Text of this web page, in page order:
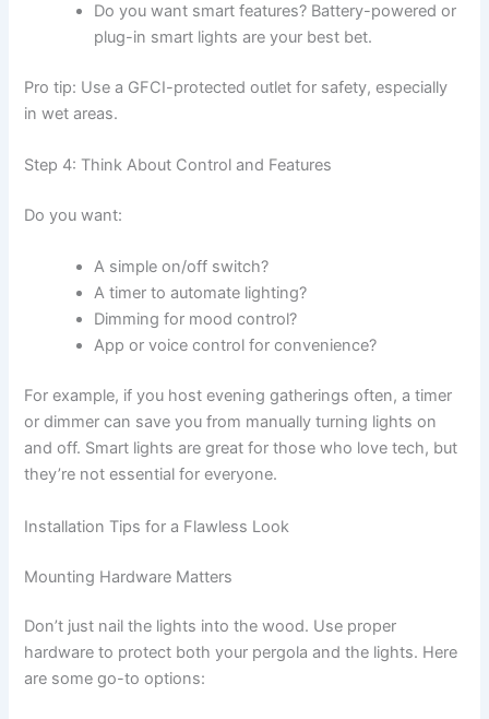
Do you want smart features? Battery-powered or
plug-in smart lights are your best bet.
Pro tip: Use a GFCI-protected outlet for safety, especially
in wet areas.
Step 4: Think About Control and Features
Do you want:
A simple on/off switch?
A timer to automate lighting?
Dimming for mood control?
App or voice control for convenience?
For example, if you host evening gatherings often, a timer
or dimmer can save you from manually turning lights on
and off. Smart lights are great for those who love tech, but
they’re not essential for everyone.
Installation Tips for a Flawless Look
Mounting Hardware Matters
Don’t just nail the lights into the wood. Use proper
hardware to protect both your pergola and the lights. Here
are some go-to options: